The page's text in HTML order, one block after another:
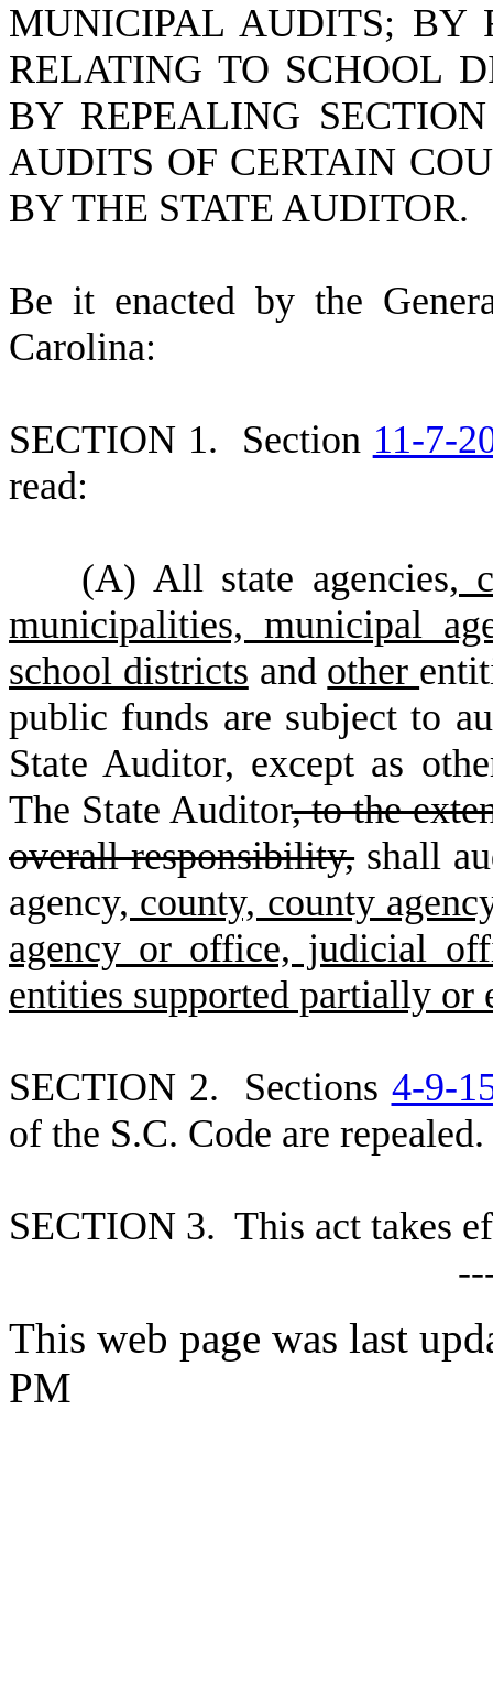
MUNICIPAL AUDITS; BY
RELATING TO SCHOOL
BY REPEALING
AUDITS OF CERTAIN
BY THE STATE AUDITOR.
Be it enacted by the
Carolina:
SECTION 1. Section 11-7-
read:
(A) All state agencies,
municipalities, municipal
school districts and other
public funds are subject to
State Auditor, except as
The State Auditor, to the
overall responsibility,shall
agency, county, county
agency or office, judicial
entities supported partially
SECTION 2. Sections 4-9-
of the S.C. Code are repealed.
SECTION 3. This act takes
This web page was last
PM